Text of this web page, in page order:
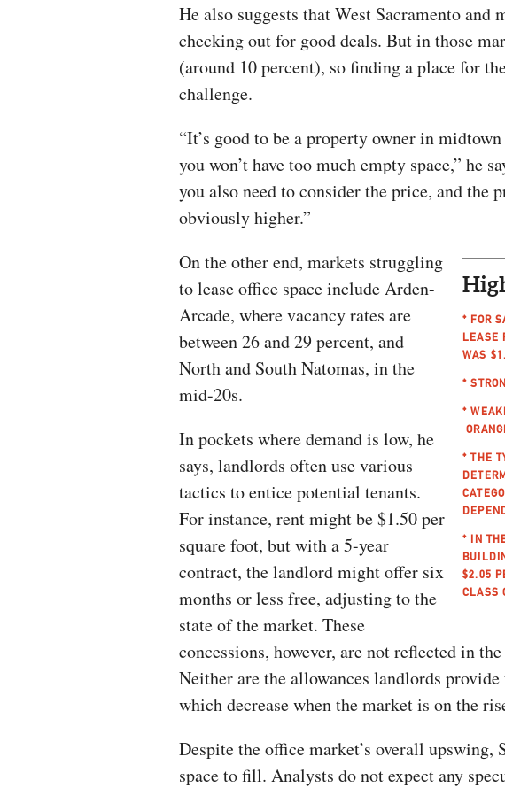
He also suggests that West Sacramento and
checking out for good deals. But in those
(around 10 percent), so finding a place for
challenge.
“It’s good to be a property owner in
you won’t have too much empty space,” he
you also need to consider the price, and the
obviously higher.”
* FOR
LEASE
WAS
*
*
* THE
* IN
$2.05
CLASS
On the other end, markets struggling
to lease office space include Arden-
Arcade, where vacancy rates are
between 26 and 29 percent, and
North and South Natomas, in the
mid-20s.
In pockets where demand is low, he
says, landlords often use various
tactics to entice potential tenants.
For instance, rent might be $1.50 per
square foot, but with a 5-year
contract, the landlord might offer six
months or less free, adjusting to the
state of the market. These
concessions, however, are not reflected in
Neither are the allowances landlords
which decrease when the market is on the
Despite the office market’s overall
space to fill. Analysts do not expect any